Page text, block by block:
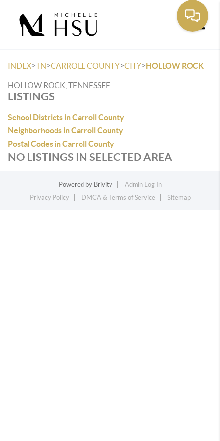
INDEX>TN>CARROLL COUNTY>CITY>HOLLOW ROCK
HOLLOW ROCK, TENNESSEE
LISTINGS
School Districts in Carroll County
Neighborhoods in Carroll County
Postal Codes in Carroll County
NO LISTINGS IN SELECTED AREA
Powered by Brivity
Admin Log In
Privacy Policy
DMCA & Terms of Service Sitemap